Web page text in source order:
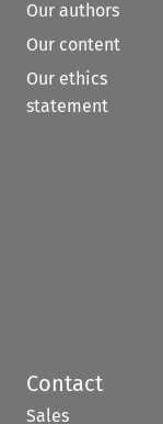
Our authors
Our content
Our ethics
statement
Contact
Sales